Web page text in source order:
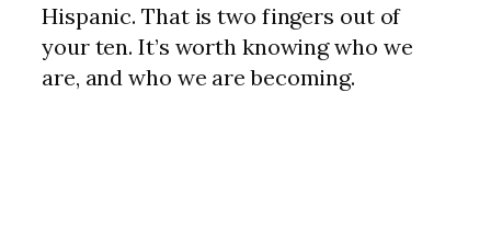
Hispanic. That is two fingers out of
your ten. It’s worth knowing who we
are, and who we are becoming.